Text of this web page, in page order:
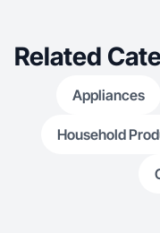
Related
Appliances
Household